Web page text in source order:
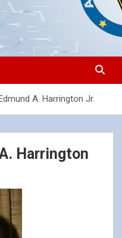
Radio Association, Inc.
A. Harrington Jr.
Harrington